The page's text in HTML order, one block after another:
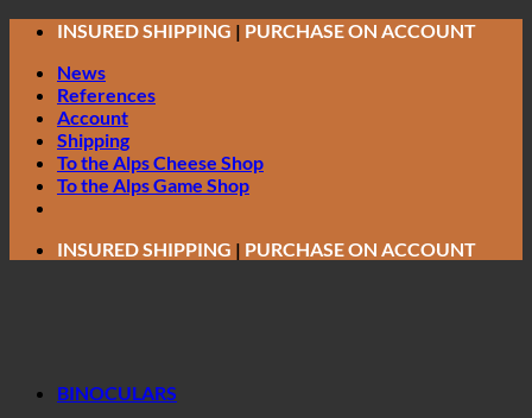
Skip
content
INSURED SHIPPING | PURCHASE ON ACCOUNT
News
References
Account
Shipping
To the Alps Cheese Shop
To the Alps Game Shop
INSURED SHIPPING | PURCHASE ON ACCOUNT
BINOCULARS